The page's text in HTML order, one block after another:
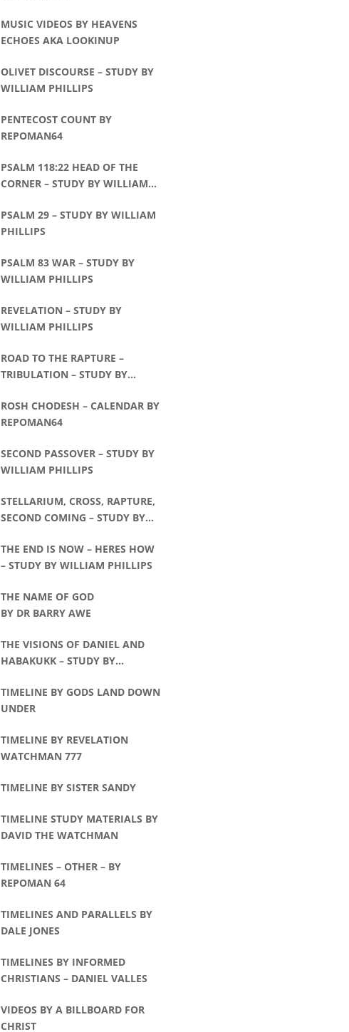
MUSIC VIDEOS BY HEAVENS
ECHOES AKA LOOKINUP
OLIVET DISCOURSE – STUDY BY
WILLIAM PHILLIPS
PENTECOST COUNT BY
REPOMAN64
PSALM 118:22 HEAD OF THE
CORNER – STUDY BY WILLIAM
PSALM 29 – STUDY BY WILLIAM
PHILLIPS
PSALM 83 WAR – STUDY BY
WILLIAM PHILLIPS
REVELATION – STUDY BY
WILLIAM PHILLIPS
ROAD TO THE RAPTURE –
TRIBULATION – STUDY BY
ROSH CHODESH – CALENDAR BY
REPOMAN64
SECOND PASSOVER – STUDY BY
WILLIAM PHILLIPS
STELLARIUM, CROSS, RAPTURE,
SECOND COMING – STUDY BY
THE END IS NOW – HERES HOW
– STUDY BY WILLIAM PHILLIPS
THE NAME OF GOD
BY DR BARRY AWE
THE VISIONS OF DANIEL AND
HABAKUKK – STUDY BY
TIMELINE BY GODS LAND DOWN
UNDER
TIMELINE BY REVELATION
WATCHMAN 777
TIMELINE BY SISTER SANDY
TIMELINE STUDY MATERIALS BY
DAVID THE WATCHMAN
TIMELINES – OTHER – BY
REPOMAN 64
TIMELINES AND PARALLELS BY
DALE JONES
TIMELINES BY INFORMED
CHRISTIANS – DANIEL VALLES
VIDEOS BY A BILLBOARD FOR
CHRIST